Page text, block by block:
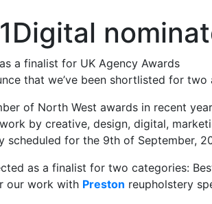
that we’ve been shortlisted for
of North West awards in recent
by creative, design, digital,
scheduled for the 9th of September,
as a finalist for two categories:
our work with Preston reupholstery